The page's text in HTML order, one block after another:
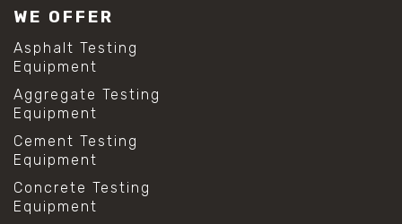
WE OFFER
Asphalt Testing
Equipment
Aggregate Testing
Equipment
Cement Testing
Equipment
Concrete Testing
Equipment